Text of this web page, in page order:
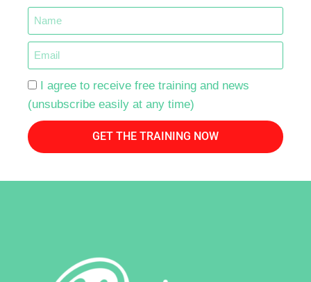
I agree to receive free training and news
(unsubscribe easily at any time)
GET THE TRAINING NOW